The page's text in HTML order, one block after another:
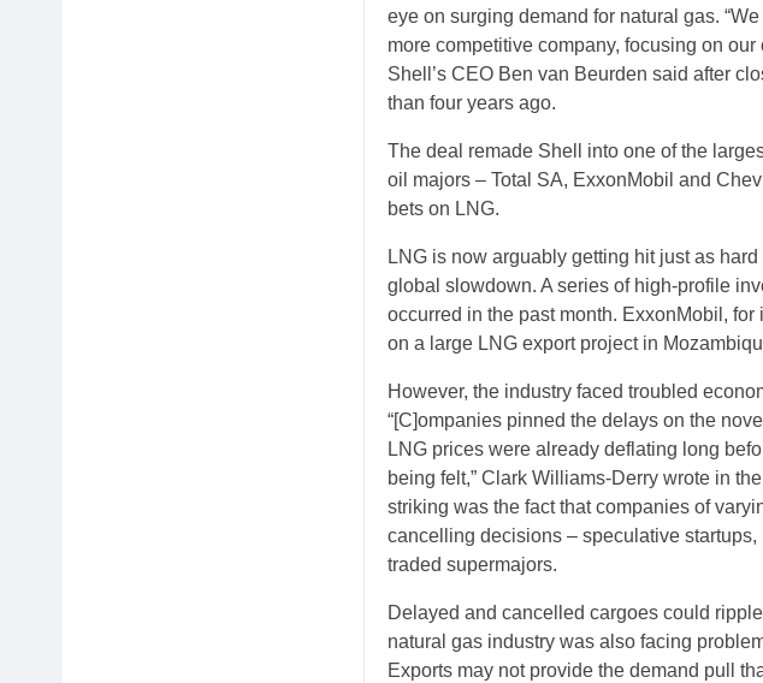
eye on surging demand for natural gas.
more competitive company, focusing on
Shell’s CEO Ben van Beurden said after
than four years ago.
The deal remade Shell into one of the
oil majors – Total SA, ExxonMobil and
bets on LNG.
LNG is now arguably getting hit just as
global slowdown. A series of high-profile
occurred in the past month. ExxonMobil,
on a large LNG export project in
However, the industry faced troubled
“[C]ompanies pinned the delays on the
LNG prices were already deflating long
being felt,” Clark Williams-Derry wrote in
striking was the fact that companies of
cancelling decisions – speculative
traded supermajors.
Delayed and cancelled cargoes could
natural gas industry was also facing
Exports may not provide the demand pull